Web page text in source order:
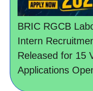
BRIC RGCB
Intern
Released for 15
Applications